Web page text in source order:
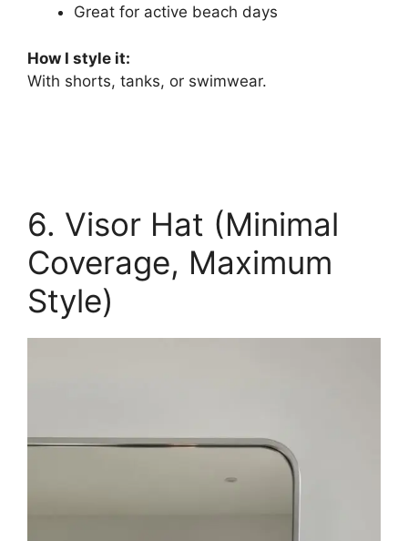
Great for active beach days
How I style it:
With shorts, tanks, or swimwear.
6. Visor Hat (Minimal
Coverage, Maximum
Style)